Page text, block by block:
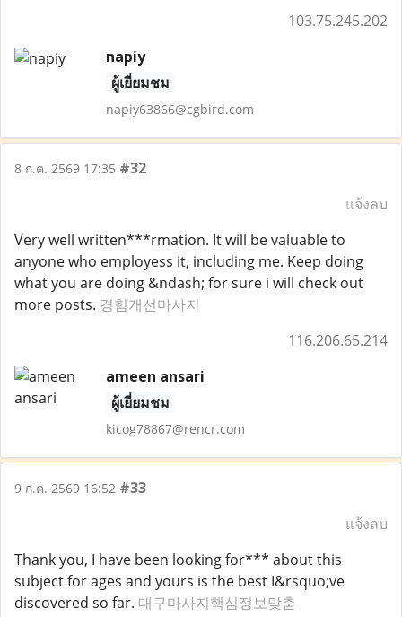
103.75.245.202
napiy
ผู้เยี่ยมชม
napiy63866@cgbird.com
8 ก.ค. 2569 17:35 #32
แจ้งลบ
Very well written***rmation. It will be valuable to
anyone who employess it, including me. Keep doing
what you are doing &ndash; for sure i will check out
more posts. 경험개선마사지
116.206.65.214
ameen ansari
ผู้เยี่ยมชม
kicog78867@rencr.com
9 ก.ค. 2569 16:52 #33
แจ้งลบ
Thank you, I have been looking for*** about this
subject for ages and yours is the best I&rsquo;ve
discovered so far. 대구마사지핵심정보맞춤